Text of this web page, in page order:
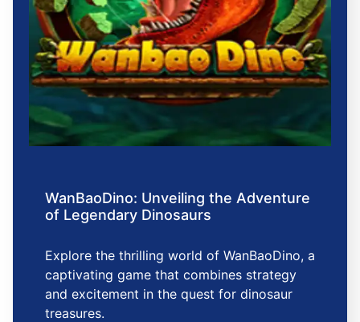
WanBaoDino: Unveiling the Adventure
of Legendary Dinosaurs
Explore the thrilling world of WanBaoDino, a
captivating game that combines strategy
and excitement in the quest for dinosaur
treasures.